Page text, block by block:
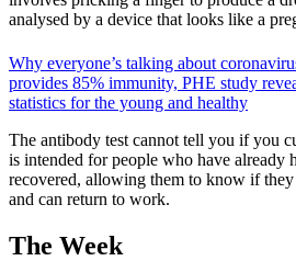
analysed by a device that looks like a
Why everyone’s talking about
provides 85% immunity, PHE study
statistics for the young and healthy
The antibody test cannot tell you if you
is intended for people who have already
recovered, allowing them to know if
and can return to work.
The Week